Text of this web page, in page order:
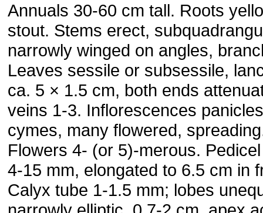
Annuals 30-60 cm tall. Roots
stout. Stems erect,
narrowly winged on angles,
Leaves sessile or subsessile,
ca. 5 × 1.5 cm, both ends
veins 1-3. Inflorescences
cymes, many flowered,
Flowers 4- (or 5)-merous.
4-15 mm, elongated to 6.5 cm in
Calyx tube 1-1.5 mm; lobes